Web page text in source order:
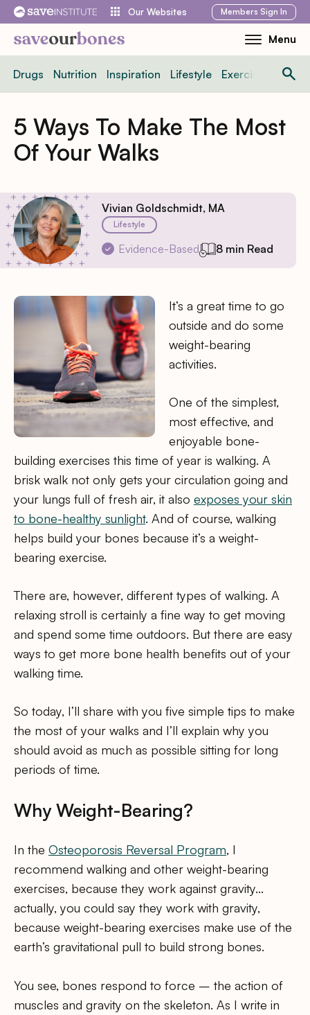
Skip
content
Our Websites Members Sign In
Menu
Toggle
Menu
Drugs Nutrition Inspiration Lifestyle Exercise News
5 Ways To Make The Most
Of Your Walks
Vivian Goldschmidt, MA
Lifestyle
Evidence-Based 8 min Read
It’s a great time to go
outside and do some
weight-bearing
activities.
One of the simplest,
most effective, and
enjoyable bone-
building exercises this time of year is walking. A
brisk walk not only gets your circulation going and
your lungs full of fresh air, it also exposes your skin
to bone-healthy sunlight. And of course, walking
helps build your bones because it’s a weight-
bearing exercise.
There are, however, different types of walking. A
relaxing stroll is certainly a fine way to get moving
and spend some time outdoors. But there are easy
ways to get more bone health benefits out of your
walking time.
So today, I’ll share with you five simple tips to make
the most of your walks and I’ll explain why you
should avoid as much as possible sitting for long
periods of time.
Why Weight-Bearing?
In the Osteoporosis Reversal Program, I
recommend walking and other weight-bearing
exercises, because they work against gravity…
actually, you could say they work with gravity,
because weight-bearing exercises make use of the
earth’s gravitational pull to build strong bones.
You see, bones respond to force – the action of
muscles and gravity on the skeleton. As I write in